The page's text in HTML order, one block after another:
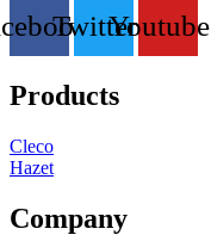
TwitterYoutube
Products
Cleco
Hazet
Company